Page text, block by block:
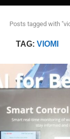
Posts tagged with
TAG: VIOMI